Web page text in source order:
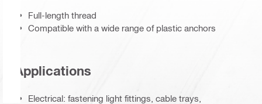
Full-length thread
Compatible with a wide range of plastic anchors
Applications
Electrical: fastening light fittings, cable trays,